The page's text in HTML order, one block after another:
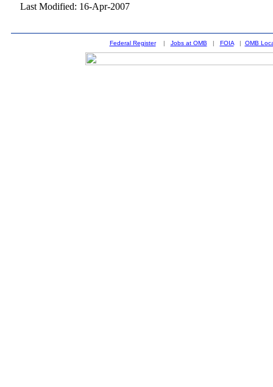
Last Modified: 16-Apr-2007
Federal Register| Jobs at OMB | FOIA| OMB